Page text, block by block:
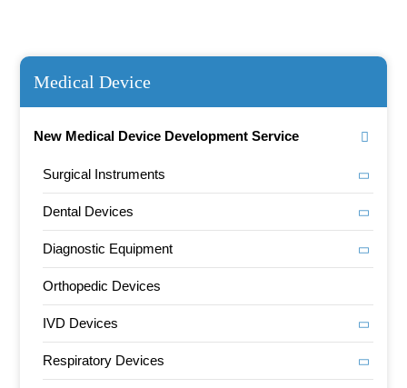
Medical Device
New Medical Device Development Service
Surgical Instruments
Dental Devices
Diagnostic Equipment
Orthopedic Devices
IVD Devices
Respiratory Devices